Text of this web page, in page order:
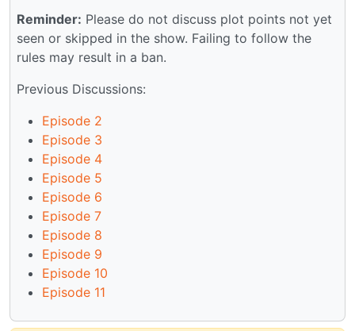
Reminder: Please do not discuss plot points not yet
seen or skipped in the show. Failing to follow the
rules may result in a ban.
Previous Discussions:
Episode 2
Episode 3
Episode 4
Episode 5
Episode 6
Episode 7
Episode 8
Episode 9
Episode 10
Episode 11